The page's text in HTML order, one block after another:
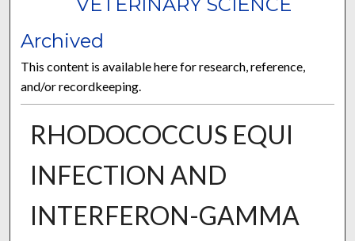
VETERINARY SCIENCE
Archived
This content is available here for research, reference,
and/or recordkeeping.
RHODOCOCCUS EQUI
INFECTION AND
INTERFERON-GAMMA